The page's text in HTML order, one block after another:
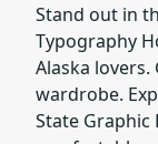
Stand out in
Typography
Alaska
wardrobe.
State Graphic